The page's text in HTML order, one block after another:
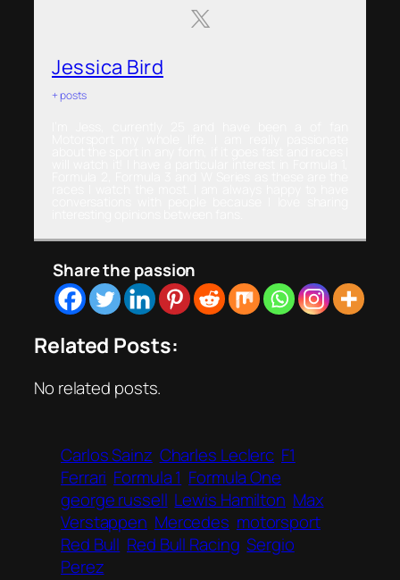
Jessica Bird
+ posts
Share the passion
Related Posts:
No related posts.
Carlos Sainz Charles Leclerc F1
Ferrari Formula 1 Formula One
george russell Lewis Hamilton Max
Verstappen Mercedes motorsport
Red Bull Red Bull Racing Sergio
Perez